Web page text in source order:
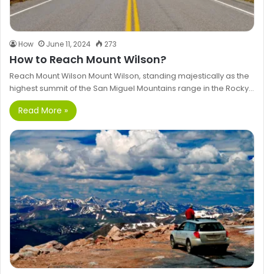
How June 11, 2024 273
How to Reach Mount Wilson?
Reach Mount Wilson Mount Wilson, standing majestically as the
highest summit of the San Miguel Mountains range in the Rocky…
Read More »